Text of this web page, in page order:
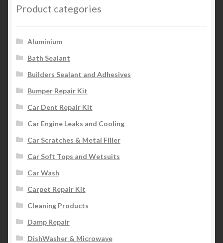
Product categories
Aluminium
Bath Sealant
Builders Sealant and Adhesives
Bumper Repair Kit
Car Dent Repair Kit
Car Engine Leaks and Cooling
Car Scratches & Metal Filler
Car Soft Tops and Wetsuits
Car Wash
Carpet Repair Kit
Cleaning Products
Damp Repair
DishWasher & Microwave